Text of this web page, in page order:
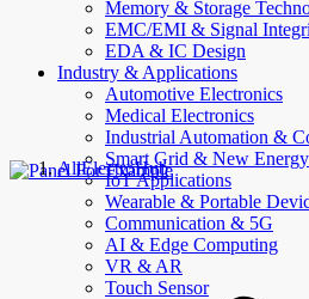
Memory & Storage
EMC/EMI & Signal
EDA & IC Design
Industry & Applications
Automotive Electronics
Medical Electronics
Industrial Automation &
Smart Grid & New Energy
IoT Applications
Wearable & Portable
Communication & 5G
AI & Edge Computing
VR & AR
Touch Sensor
AllElectroHub